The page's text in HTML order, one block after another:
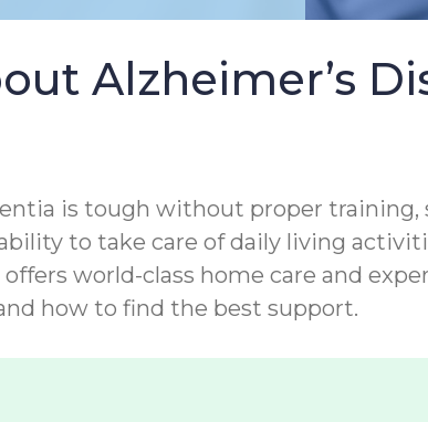
Alzheimer’s
is tough without proper training,
to take care of daily living
world-class home care and
how to find the best support.